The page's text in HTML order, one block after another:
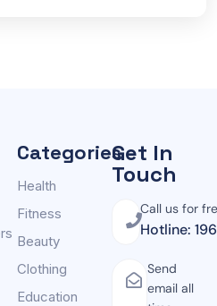
Categories
Health
Fitness
Beauty
Clothing
Education
Get In
Touch
Call us for
Hotline:
Send
email all